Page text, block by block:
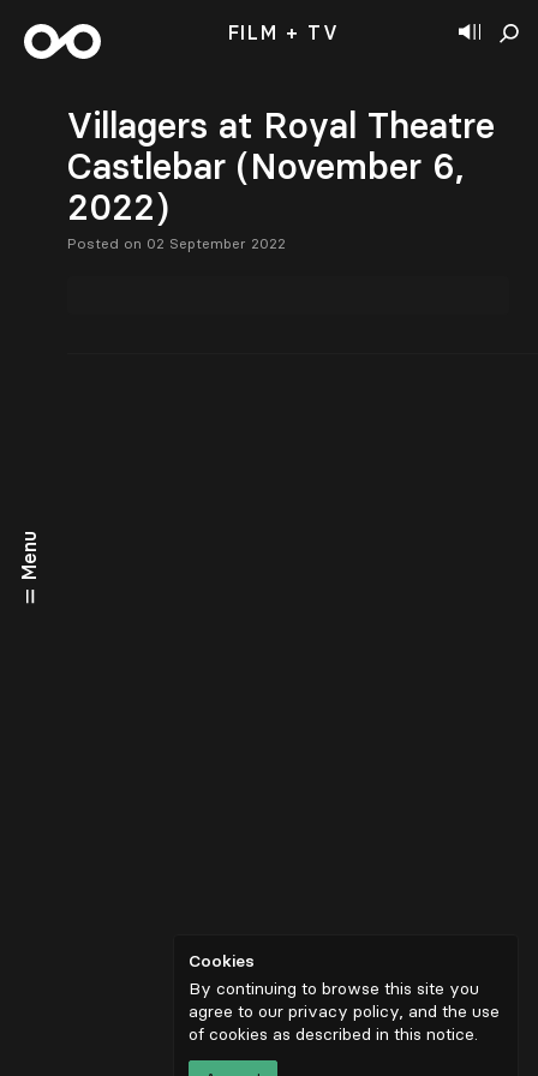
Menu
FILM + TV
Villagers at Royal Theatre
Castlebar (November 6,
2022)
Posted on 02 September 2022
Cookies
By continuing to browse this site you
agree to our privacy policy, and the use
of cookies as described in this notice.